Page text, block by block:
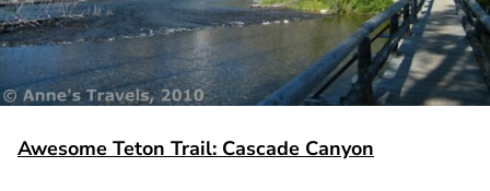
Awesome Teton Trail: Cascade Canyon